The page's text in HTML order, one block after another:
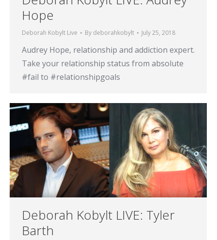
Hope
Deborah Kobylt Live By deborahkobylt July 25, 2018
Audrey Hope, relationship and addiction expert.
Take your relationship status from absolute
#fail to #relationshipgoals
Deborah Kobylt LIVE: Tyler
Barth